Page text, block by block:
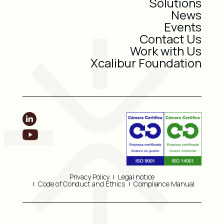
News
Events
Contact Us
Work with Us
Xcalibur Foundation
Privacy Policy Legal notice
Code of Conduct and Ethics Compliance Manual